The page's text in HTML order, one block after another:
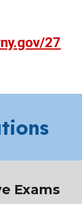
27
Exams